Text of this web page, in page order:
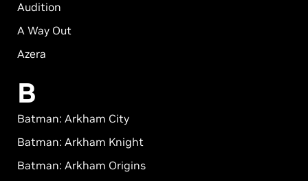
Audition
A Way Out
Azera
B
Batman: Arkham City
Batman: Arkham Knight
Batman: Arkham Origins